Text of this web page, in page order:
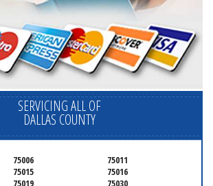
SERVICING ALL OF
DALLAS COUNTY
75006
75011
75015
75016
75019
75030